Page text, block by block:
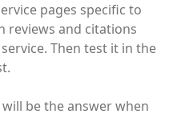
pages specific to
reviews and citations
Then test it in the
be the answer when